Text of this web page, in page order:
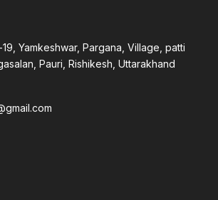
Yamkeshwar, Pargana, Village, patti
Pauri, Rishikesh, Uttarakhand